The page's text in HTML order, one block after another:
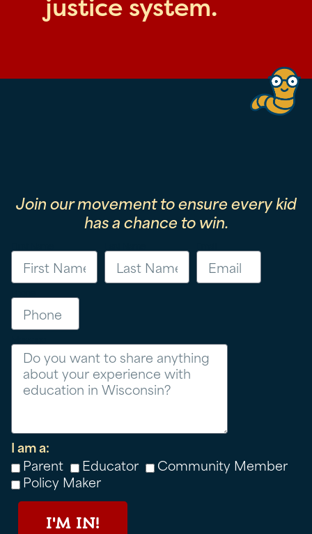
justice system.
Join our movement to ensure every kid
has a chance to win.
I am a:
Parent
Educator
Community Member
Policy Maker
I'M IN!